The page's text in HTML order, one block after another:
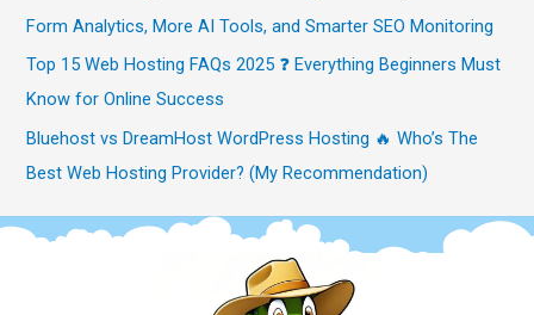
Form Analytics, More AI Tools, and Smarter SEO Monitoring
Top 15 Web Hosting FAQs 2025 ❓ Everything Beginners Must
Know for Online Success
Bluehost vs DreamHost WordPress Hosting 🔥 Who’s The
Best Web Hosting Provider? (My Recommendation)